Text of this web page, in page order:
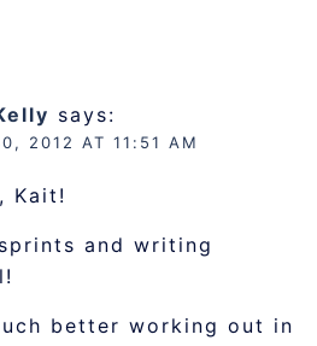
says:
2012 AT 11:51 AM
Kait!
and writing
better working out in